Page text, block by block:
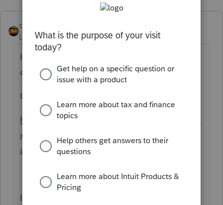
qbteachmt
Level 15
Forum|Forum|4 years ago
I think you asked the same thing three
different ways.
Over here:
https://proconnect.intuit.com/community/ta
x-talk/discussion/long-term-disability-able-
account/01/184523/highlight/false#M6780
I point out these payments are not Earned